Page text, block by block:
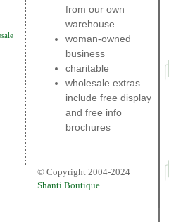
from our own
warehouse
woman-owned
business
charitable
wholesale extras
include free display
and free info
brochures
© Copyright 2004-2024
Shanti Boutique